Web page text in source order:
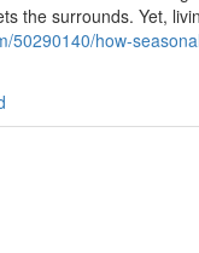
the surrounds. Yet,
50290140/how-